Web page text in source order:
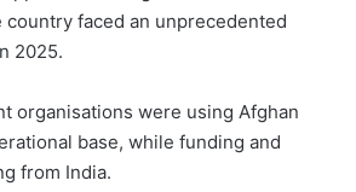
country faced an unprecedented
2025.
organisations were using Afghan
base, while funding and
from India.